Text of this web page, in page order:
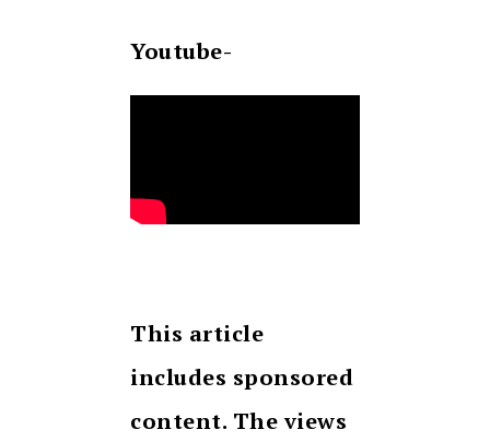
Youtube-
This article
includes sponsored
content. The views